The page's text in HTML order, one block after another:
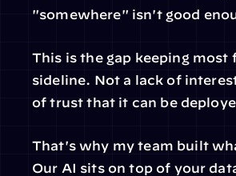
"somewhere" isn't good
This is the gap keeping most
sideline. Not a lack of
of trust that it can be
That's why my team built
Our AI sits on top of your